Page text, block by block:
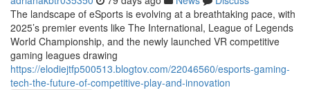
The landscape of eSports is evolving at a breathtaking pace, with
2025’s premier events like The International, League of Legends
World Championship, and the newly launched VR competitive
gaming leagues drawing
https://elodiejtfp500513.blogtov.com/22046560/esports-gaming-
tech-the-future-of-competitive-play-and-innovation